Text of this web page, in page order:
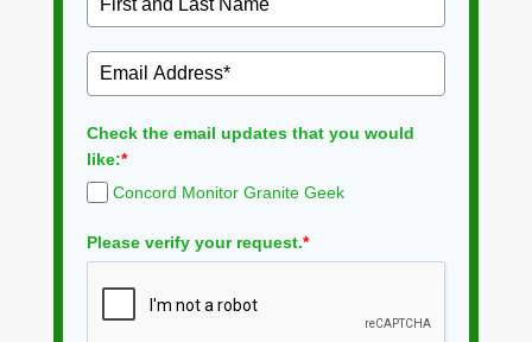
Check the email updates that you would
like:*
Concord Monitor Granite Geek
Please verify your request.*